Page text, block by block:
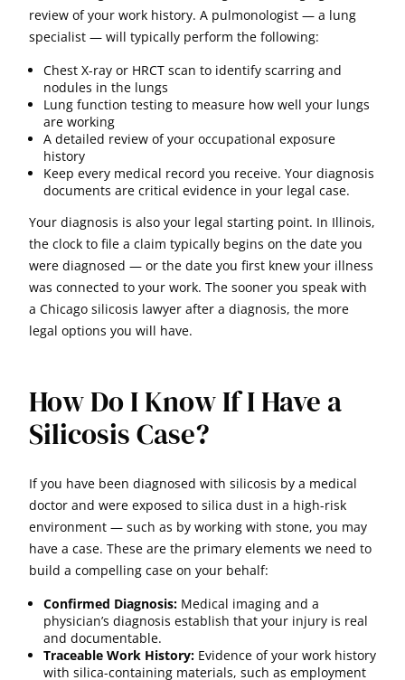
review of your work history. A pulmonologist — a lung
specialist — will typically perform the following:
Chest X-ray or HRCT scan to identify scarring and
nodules in the lungs
Lung function testing to measure how well your lungs
are working
A detailed review of your occupational exposure
history
Keep every medical record you receive. Your diagnosis
documents are critical evidence in your legal case.
Your diagnosis is also your legal starting point. In Illinois,
the clock to file a claim typically begins on the date you
were diagnosed — or the date you first knew your illness
was connected to your work. The sooner you speak with
a Chicago silicosis lawyer after a diagnosis, the more
legal options you will have.
How Do I Know If I Have a
Silicosis Case?
If you have been diagnosed with silicosis by a medical
doctor and were exposed to silica dust in a high-risk
environment — such as by working with stone, you may
have a case. These are the primary elements we need to
build a compelling case on your behalf:
Confirmed Diagnosis: Medical imaging and a
physician’s diagnosis establish that your injury is real
and documentable.
Traceable Work History: Evidence of your work history
with silica-containing materials, such as employment